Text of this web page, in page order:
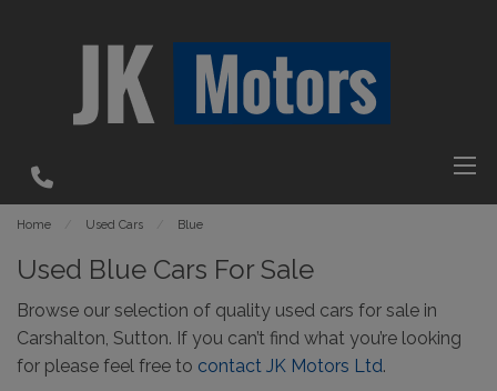
Home Used Cars Blue
Used Blue Cars For Sale
Browse our selection of quality used cars for sale in
Carshalton, Sutton. If you can’t find what you’re looking
for please feel free to contact JK Motors Ltd.